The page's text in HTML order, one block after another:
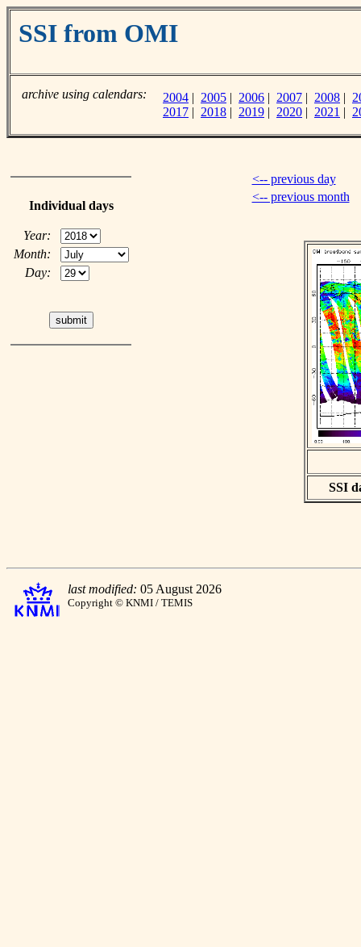
SSI from OMI
archive using calendars: 2004 | 2005 | 2006 | 2007 | 2008 |
2017 | 2018 | 2019 | 2020 | 2021 |
Individual days
Year:
Month:
Day:
<-- previous day
<-- previous month
SSI
last modified: 05 August 2026
Copyright © KNMI / TEMIS